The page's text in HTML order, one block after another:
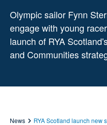
Olympic sailor Fynn
engage with young
launch of RYA
and Communities
News
RYA Scotland launch new